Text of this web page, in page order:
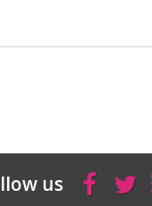
us